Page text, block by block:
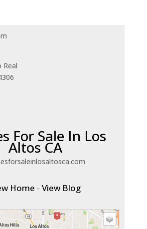
Real
For Sale In Los
Altos CA
Home -View Blog